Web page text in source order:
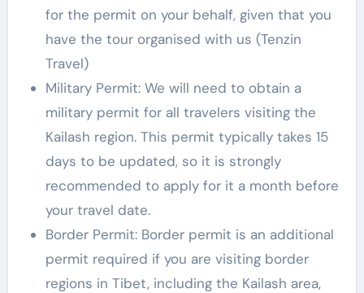
for the permit on your behalf, given that you
have the tour organised with us (Tenzin
Travel)
Military Permit: We will need to obtain a
military permit for all travelers visiting the
Kailash region. This permit typically takes 15
days to be updated, so it is strongly
recommended to apply for it a month before
your travel date.
Border Permit: Border permit is an additional
permit required if you are visiting border
regions in Tibet, including the Kailash area,